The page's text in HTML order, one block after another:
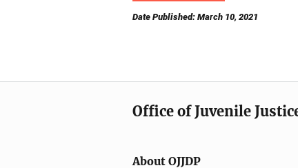
Date Published: March 10, 2021
Office of Juvenile
About OJJDP